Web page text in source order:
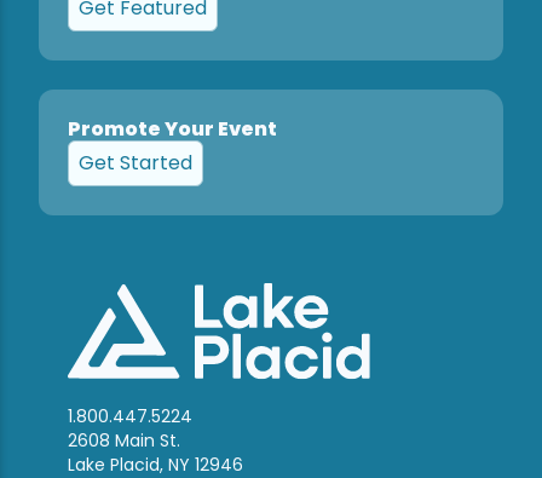
Get Featured
Promote Your Event
Get Started
1.800.447.5224
2608 Main St.
Lake Placid, NY 12946